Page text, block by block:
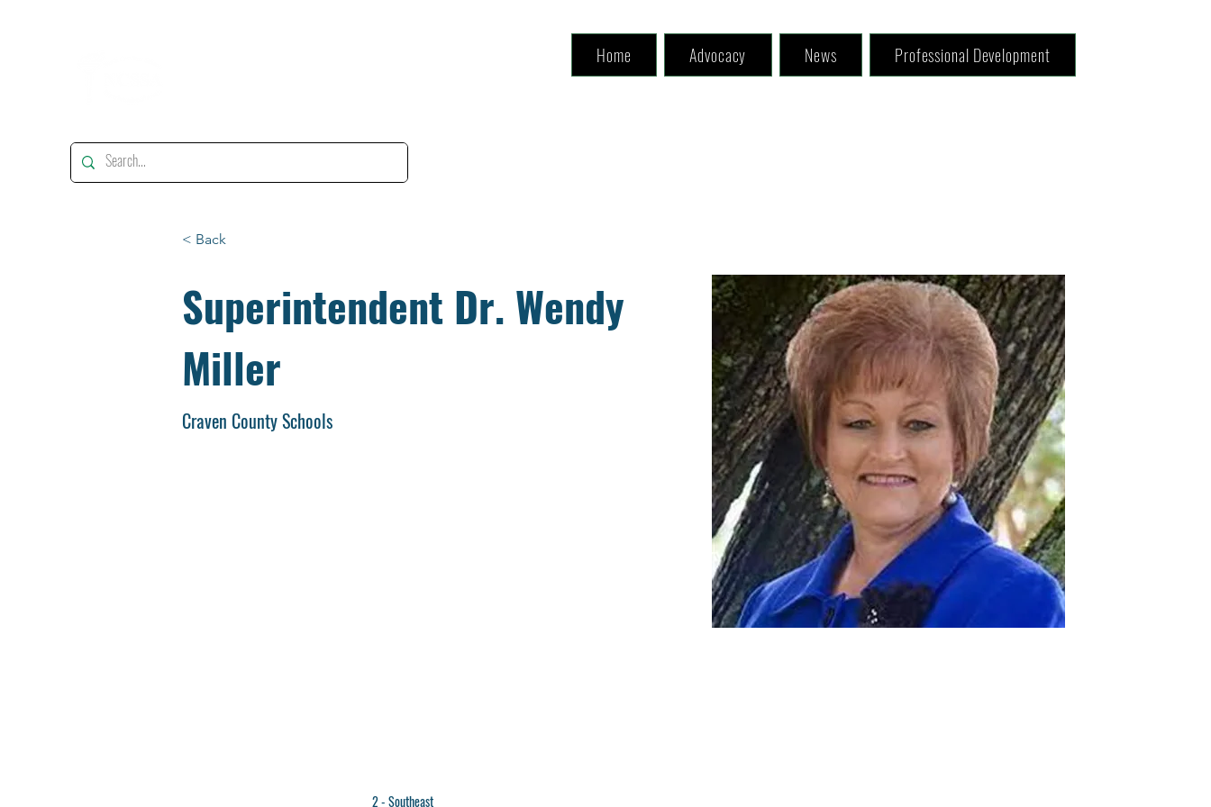
Home Advocacy News Professional Development
< Back
Superintendent Dr. Wendy
Miller
Craven County Schools
2 - Southeast